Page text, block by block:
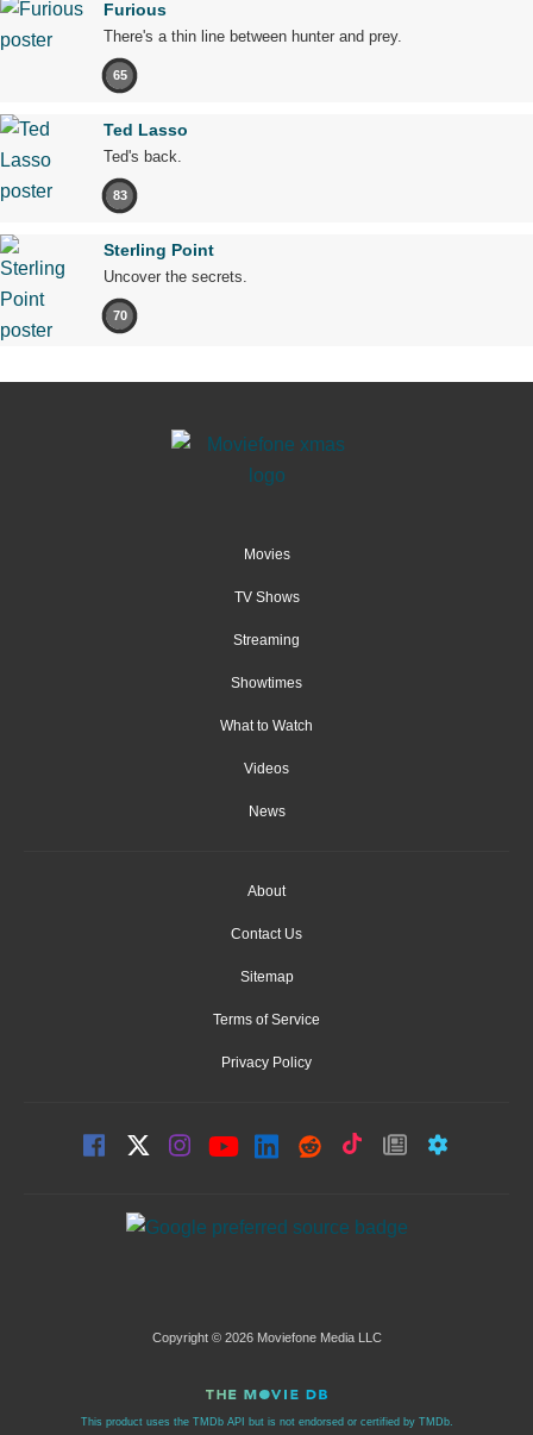
Furious
There's a thin line between hunter and prey.
65
Ted Lasso
Ted's back.
83
Sterling Point
Uncover the secrets.
70
Movies
TV Shows
Streaming
Showtimes
What to Watch
Videos
News
About
Contact Us
Sitemap
Terms of Service
Privacy Policy
Copyright © 2026 Moviefone Media LLC
This product uses the TMDb API but is not endorsed or certified by TMDb.